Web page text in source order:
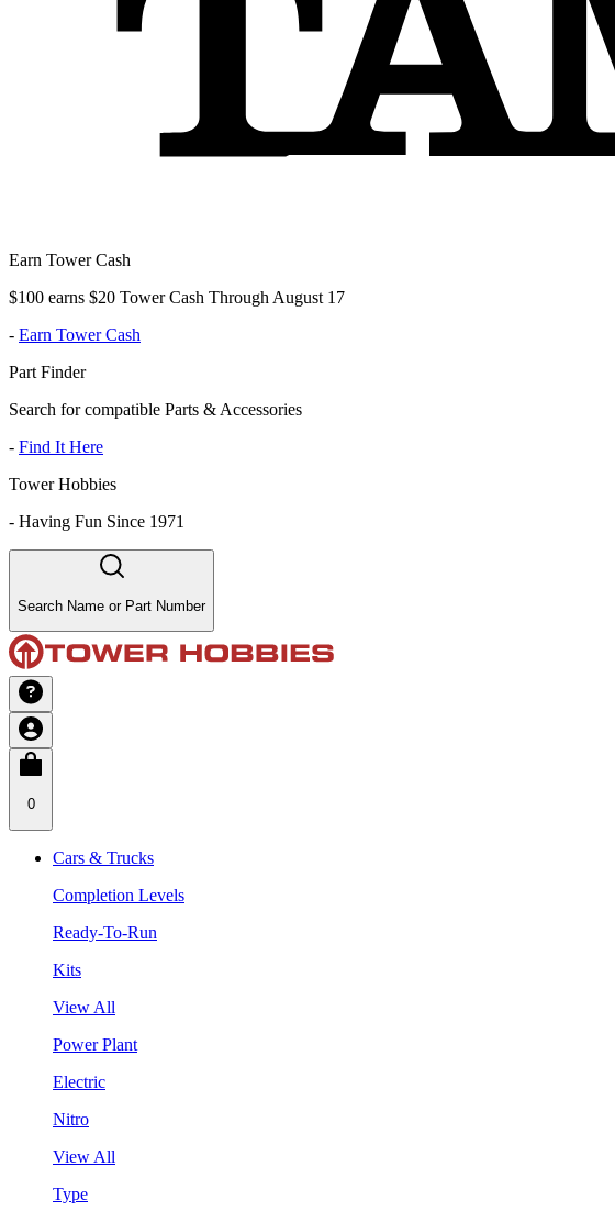
Earn Tower Cash
$100 earns $20 Tower Cash Through August 17
- Earn Tower Cash
Part Finder
Search for compatible Parts & Accessories
- Find It Here
Tower Hobbies
- Having Fun Since 1971
Search Name or Part Number
0
Cars & Trucks
Completion Levels
Ready-To-Run
Kits
View All
Power Plant
Electric
Nitro
View All
Type